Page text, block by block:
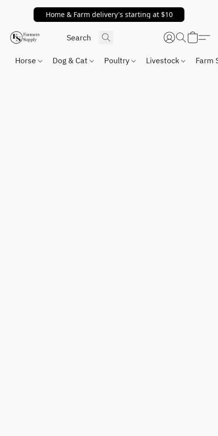
Home & Farm delivery's starting at $10
Horse Dog & Cat Poultry Livestock Farm